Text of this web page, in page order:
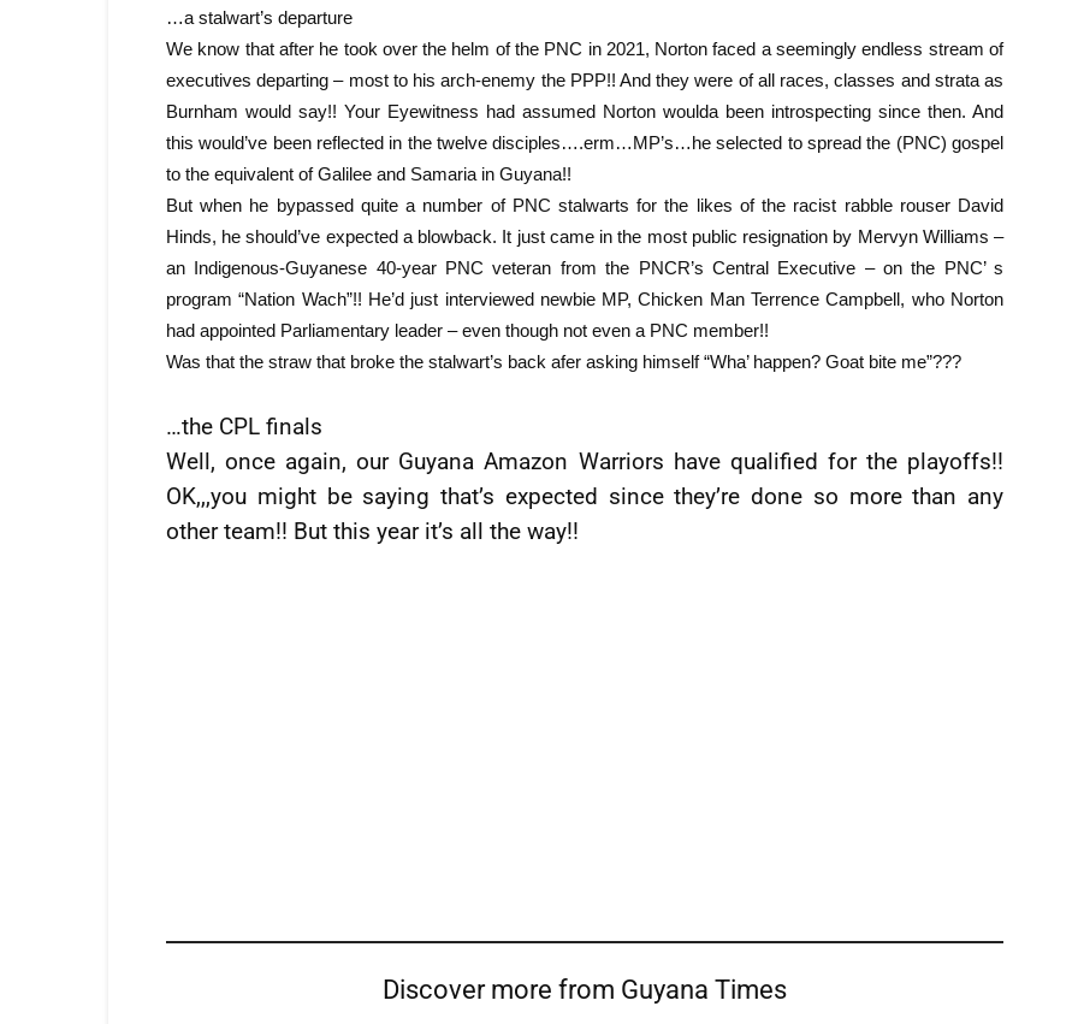
…a stalwart’s departure
We know that after he took over the helm of the PNC in 2021, Norton faced a seemingly endless stream of
executives departing – most to his arch-enemy the PPP!! And they were of all races, classes and strata as
Burnham would say!! Your Eyewitness had assumed Norton woulda been introspecting since then. And
this would’ve been reflected in the twelve disciples….erm…MP’s…he selected to spread the (PNC) gospel
to the equivalent of Galilee and Samaria in Guyana!!
But when he bypassed quite a number of PNC stalwarts for the likes of the racist rabble rouser David
Hinds, he should’ve expected a blowback. It just came in the most public resignation by Mervyn Williams –
an Indigenous-Guyanese 40-year PNC veteran from the PNCR’s Central Executive – on the PNC’ s
program “Nation Wach”!! He’d just interviewed newbie MP, Chicken Man Terrence Campbell, who Norton
had appointed Parliamentary leader – even though not even a PNC member!!
Was that the straw that broke the stalwart’s back afer asking himself “Wha’ happen? Goat bite me”???
…the CPL finals
Well, once again, our Guyana Amazon Warriors have qualified for the playoffs!!
OK,,,you might be saying that’s expected since they’re done so more than any
other team!! But this year it’s all the way!!
Discover more from Guyana Times